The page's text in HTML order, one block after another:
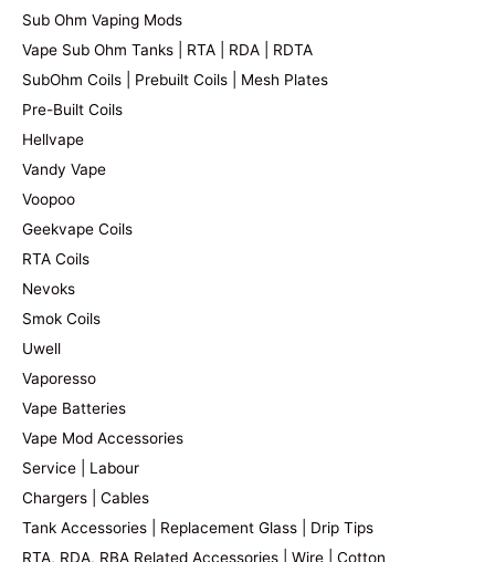
Sub Ohm Vaping Mods
Vape Sub Ohm Tanks | RTA | RDA | RDTA
SubOhm Coils | Prebuilt Coils | Mesh Plates
Pre-Built Coils
Hellvape
Vandy Vape
Voopoo
Geekvape Coils
RTA Coils
Nevoks
Smok Coils
Uwell
Vaporesso
Vape Batteries
Vape Mod Accessories
Service | Labour
Chargers | Cables
Tank Accessories | Replacement Glass | Drip Tips
RTA, RDA, RBA Related Accessories | Wire | Cotton